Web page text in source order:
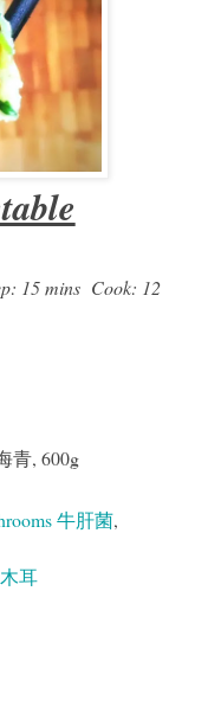
15 mins Cook: 12
青, 600g
牛肝菌,
耳